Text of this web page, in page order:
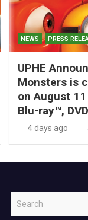
NEWS PRESS
UPHE
Monsters is
on August 11
Blu-ray™,
4 days ago